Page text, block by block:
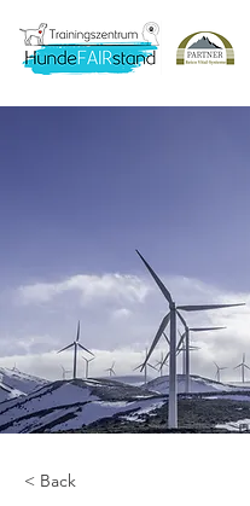
< Back